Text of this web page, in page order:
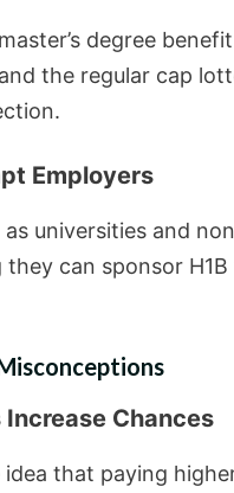
degree
the regular cap
Employers
as universities and
can sponsor
Increase Chances
that paying